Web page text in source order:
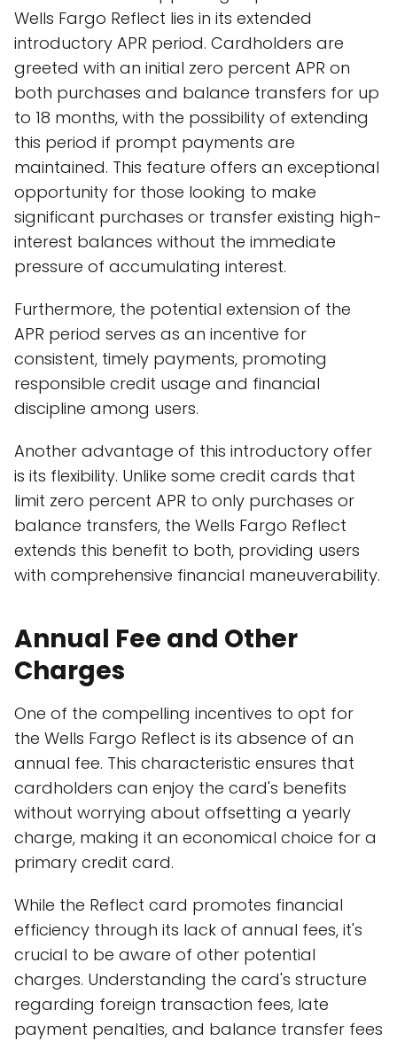
Wells Fargo Reflect lies in its extended
introductory APR period. Cardholders are
greeted with an initial zero percent APR on
both purchases and balance transfers for up
to 18 months, with the possibility of extending
this period if prompt payments are
maintained. This feature offers an exceptional
opportunity for those looking to make
significant purchases or transfer existing high-
interest balances without the immediate
pressure of accumulating interest.
Furthermore, the potential extension of the
APR period serves as an incentive for
consistent, timely payments, promoting
responsible credit usage and financial
discipline among users.
Another advantage of this introductory offer
is its flexibility. Unlike some credit cards that
limit zero percent APR to only purchases or
balance transfers, the Wells Fargo Reflect
extends this benefit to both, providing users
with comprehensive financial maneuverability.
Annual Fee and Other
Charges
One of the compelling incentives to opt for
the Wells Fargo Reflect is its absence of an
annual fee. This characteristic ensures that
cardholders can enjoy the card's benefits
without worrying about offsetting a yearly
charge, making it an economical choice for a
primary credit card.
While the Reflect card promotes financial
efficiency through its lack of annual fees, it's
crucial to be aware of other potential
charges. Understanding the card's structure
regarding foreign transaction fees, late
payment penalties, and balance transfer fees